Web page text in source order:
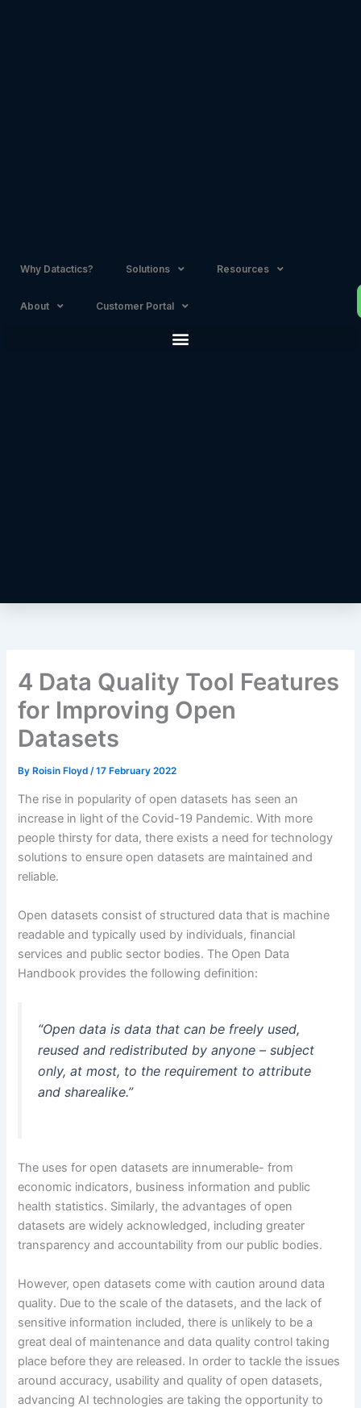
Why Datactics? Solutions Resources
About Customer Portal
4 Data Quality Tool Features
for Improving Open
Datasets
ByRoisin Floyd /17 February 2022
The rise in popularity of open datasets has seen an
increase in light of the Covid-19 Pandemic. With more
people thirsty for data, there exists a need for technology
solutions to ensure open datasets are maintained and
reliable.
Open datasets consist of structured data that is machine
readable and typically used by individuals, financial
services and public sector bodies. The Open Data
Handbook provides the following definition:
“Open data is data that can be freely used,
reused and redistributed by anyone – subject
only, at most, to the requirement to attribute
and sharealike.”
The uses for open datasets are innumerable- from
economic indicators, business information and public
health statistics. Similarly, the advantages of open
datasets are widely acknowledged, including greater
transparency and accountability from our public bodies.
However, open datasets come with caution around data
quality. Due to the scale of the datasets, and the lack of
sensitive information included, there is unlikely to be a
great deal of maintenance and data quality control taking
place before they are released. In order to tackle the issues
around accuracy, usability and quality of open datasets,
advancing AI technologies are taking the opportunity to